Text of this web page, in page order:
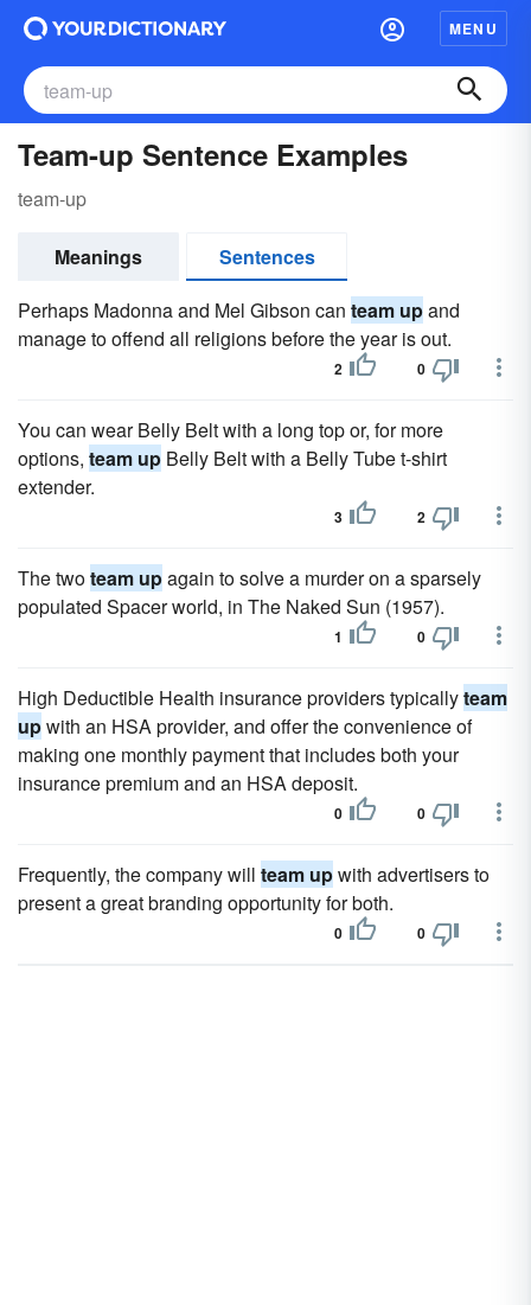
MENU
Team-up Sentence Examples
team-up
Meanings
Sentences
Perhaps Madonna and Mel Gibson can team upand
manage to offend all religions before the year is out.
2 0
You can wear Belly Belt with a long top or, for more
options, team up Belly Belt with a Belly Tube t-shirt
extender.
3 2
The twoteam upagain to solve a murder on a sparsely
populated Spacer world, in The Naked Sun (1957).
1 0
High Deductible Health insurance providers typicallyteam
upwith an HSA provider, and offer the convenience of
making one monthly payment that includes both your
insurance premium and an HSA deposit.
0 0
Frequently, the company will team upwith advertisers to
present a great branding opportunity for both.
0 0